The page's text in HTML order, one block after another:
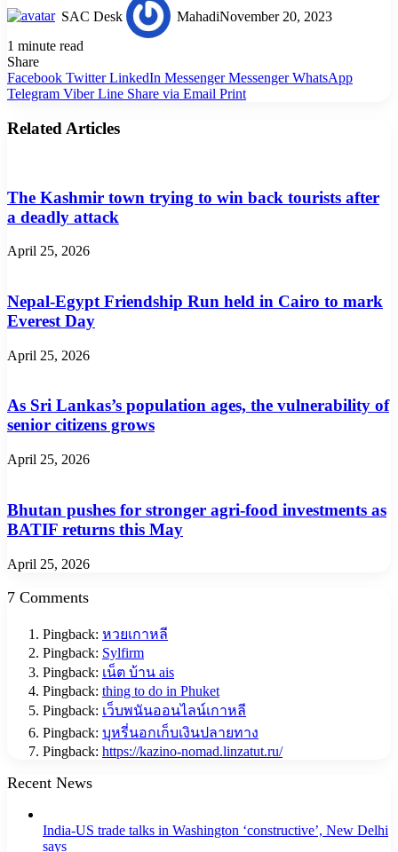
SAC Desk MahadiNovember 20, 2023
1 minute read
Share
Facebook Twitter LinkedIn Messenger Messenger WhatsApp
Telegram Viber Line Share via Email Print
Related Articles
The Kashmir town trying to win back tourists after
a deadly attack
April 25, 2026
Nepal-Egypt Friendship Run held in Cairo to mark
Everest Day
April 25, 2026
As Sri Lankas’s population ages, the vulnerability of
senior citizens grows
April 25, 2026
Bhutan pushes for stronger agri-food investments as
BATIF returns this May
April 25, 2026
7 Comments
Pingback: หวยเกาหลี
Pingback: Sylfirm
Pingback: เน็ต บ้าน ais
Pingback: thing to do in Phuket
Pingback: เว็บพนันออนไลน์เกาหลี
Pingback: บุหรี่นอกเก็บเงินปลายทาง
Pingback: https://kazino-nomad.linzatut.ru/
Recent News
India-US trade talks in Washington ‘constructive’, New Delhi
says